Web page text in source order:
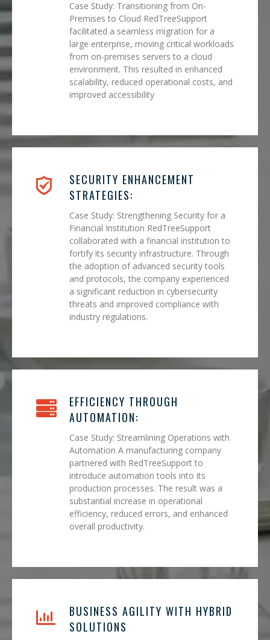
Case Study: Transitioning from On-
Premises to Cloud RedTreeSupport
facilitated a seamless migration for a
large enterprise, moving critical workloads
from on-premises servers to a cloud
environment. This resulted in enhanced
scalability, reduced operational costs, and
improved accessibility
SECURITY ENHANCEMENT
STRATEGIES:
Case Study: Strengthening Security for a
Financial Institution RedTreeSupport
collaborated with a financial institution to
fortify its security infrastructure. Through
the adoption of advanced security tools
and protocols, the company experienced
a significant reduction in cybersecurity
threats and improved compliance with
industry regulations.
EFFICIENCY THROUGH
AUTOMATION:
Case Study: Streamlining Operations with
Automation A manufacturing company
partnered with RedTreeSupport to
introduce automation tools into its
production processes. The result was a
substantial increase in operational
efficiency, reduced errors, and enhanced
overall productivity.
BUSINESS AGILITY WITH HYBRID
SOLUTIONS